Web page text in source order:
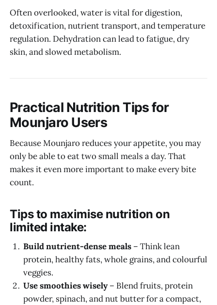
Often overlooked, water is vital for digestion,
detoxification, nutrient transport, and temperature
regulation. Dehydration can lead to fatigue, dry
skin, and slowed metabolism.
Practical Nutrition Tips for
Mounjaro Users
Because Mounjaro reduces your appetite, you may
only be able to eat two small meals a day. That
makes it even more important to make every bite
count.
Tips to maximise nutrition on
limited intake:
Build nutrient-dense meals – Think lean
protein, healthy fats, whole grains, and colourful
veggies.
Use smoothies wisely– Blend fruits, protein
powder, spinach, and nut butter for a compact,